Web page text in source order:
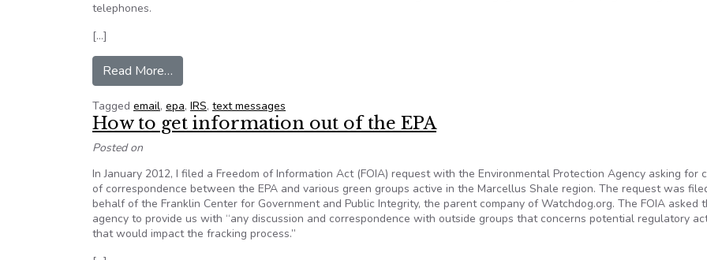
telephones.
[…]
Read More…
Tagged email, epa, IRS, text messages
How to get information out of the EPA
Posted on
In January 2012, I filed a Freedom of Information Act (FOIA) request with the Environmental Protection Agency asking for
of correspondence between the EPA and various green groups active in the Marcellus Shale region. The request was
behalf of the Franklin Center for Government and Public Integrity, the parent company of Watchdog.org. The FOIA asked
agency to provide us with “any discussion and correspondence with outside groups that concerns potential regulatory
that would impact the fracking process.”